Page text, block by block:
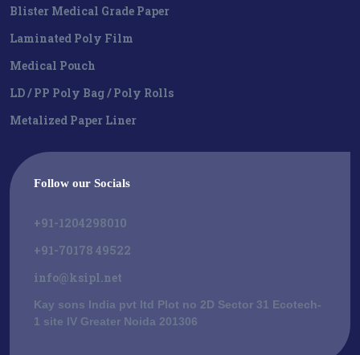
Blister Medical Grade Paper
Laminated Poly Film
Medical Pouch
LD / PP Poly Bag / Poly Rolls
Metalized Paper Liner
Follow our Socials
+91-1204298010
+91-70178 49522
info@ksipl.net
Kay sons India pvt ltd Plot no 2D Sector 31 Ecotech-
1 site IV Greater Noida 201306